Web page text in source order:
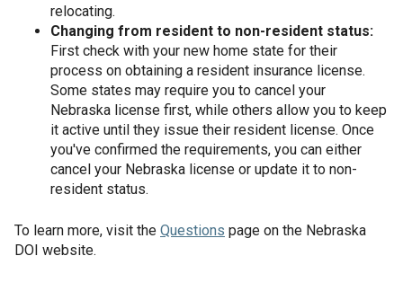
relocating.
Changing from resident to non-resident status:
First check with your new home state for their
process on obtaining a resident insurance license.
Some states may require you to cancel your
Nebraska license first, while others allow you to keep
it active until they issue their resident license. Once
you've confirmed the requirements, you can either
cancel your Nebraska license or update it to non-
resident status.
To learn more, visit the Questions page on the Nebraska
DOI website.